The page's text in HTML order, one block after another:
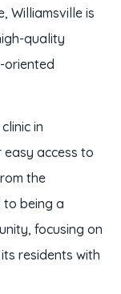
Williamsville is
quality
oriented
in
access to
the
to being a
focusing on
residents with